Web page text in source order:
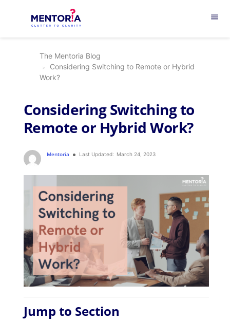
menu
The Mentoria Blog
Considering Switching to Remote or Hybrid
Work?
Considering Switching to
Remote or Hybrid Work?
Mentoria Last Updated: March 24, 2023
Jump to Section